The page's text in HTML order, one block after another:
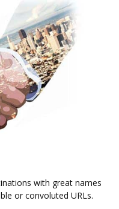
with great names
or convoluted URLs.